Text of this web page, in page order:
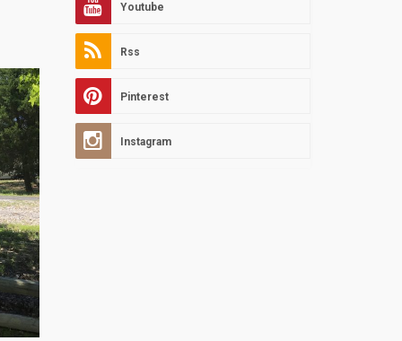
Youtube
Rss
Pinterest
Instagram